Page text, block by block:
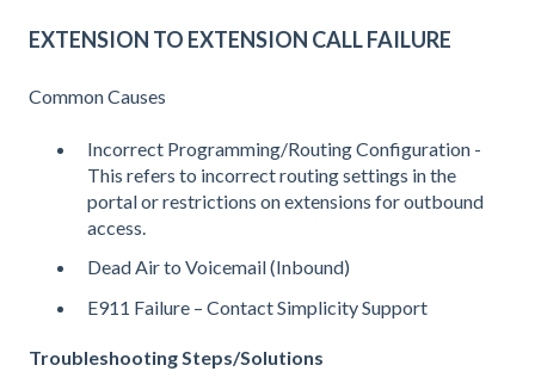
EXTENSION TO EXTENSION CALL FAILURE
Common Causes
Incorrect Programming/Routing Configuration -
This refers to incorrect routing settings in the
portal or restrictions on extensions for outbound
access.
Dead Air to Voicemail (Inbound)
E911 Failure – Contact Simplicity Support
Troubleshooting Steps/Solutions